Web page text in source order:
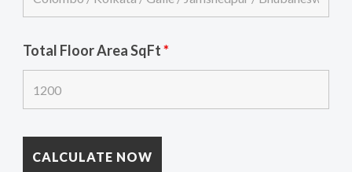
Total Floor Area SqFt*